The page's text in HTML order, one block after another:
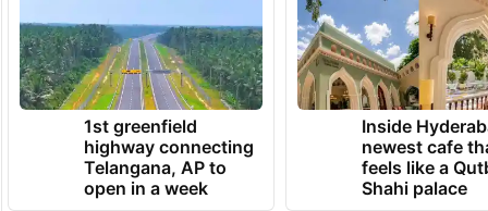
1st greenfield
highway connecting
Telangana, AP to
open in a week
Inside
newest cafe
feels like a
Shahi palace